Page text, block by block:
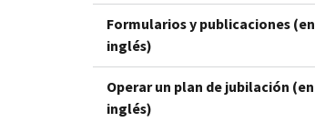
Formularios y publicaciones (en
inglés)
Operar un plan de jubilación (en
inglés)